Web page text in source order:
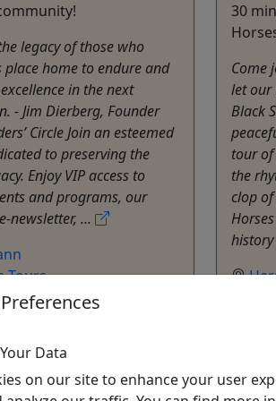
legacy of those who
place home to endure and
in the next
- Jim Dierberg, Founder
Circle Join an esteemed
to preserving the
Enjoy VIP access to
and programs, our
newsletter, ...
Tours
Farm
30
Come
let our
Black
tour
the
clop
Data
on our site to enhance your user